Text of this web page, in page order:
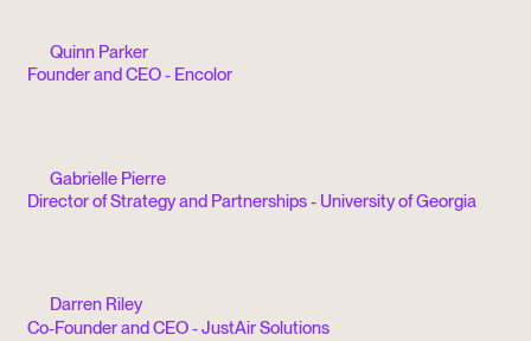
Quinn Parker
Founder and CEO - Encolor
Gabrielle Pierre
Director of Strategy and Partnerships - University of Georgia
Darren Riley
Co-Founder and CEO - JustAir Solutions